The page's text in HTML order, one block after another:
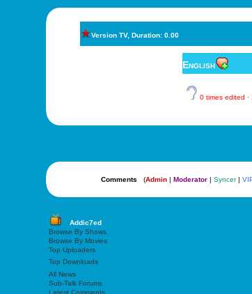
Version TV, Duration: 0.00
English
0 times edited
Comments (Admin| Moderator| Syncer|
Addic7ed
Browse By Shows
Browse By Movies
Top Uploaders
Top Downloads
All News
Sub-Talk Forums
Latest Comments